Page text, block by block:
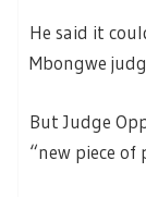
He said it
Mbongwe
But Judge
“new piece of